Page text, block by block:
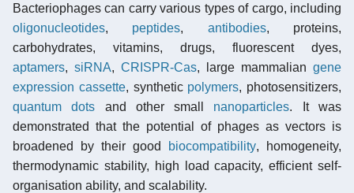
Bacteriophages can carry various types of cargo, including
oligonucleotides, peptides, antibodies, proteins,
carbohydrates, vitamins, drugs, fluorescent dyes,
aptamers, siRNA, CRISPR-Cas, large mammalian gene
expression cassette, synthetic polymers, photosensitizers,
quantum dots and other small nanoparticles. It was
demonstrated that the potential of phages as vectors is
broadened by their good
biocompatibility, homogeneity,
thermodynamic stability, high load capacity, efficient self-
organisation ability, and scalability.